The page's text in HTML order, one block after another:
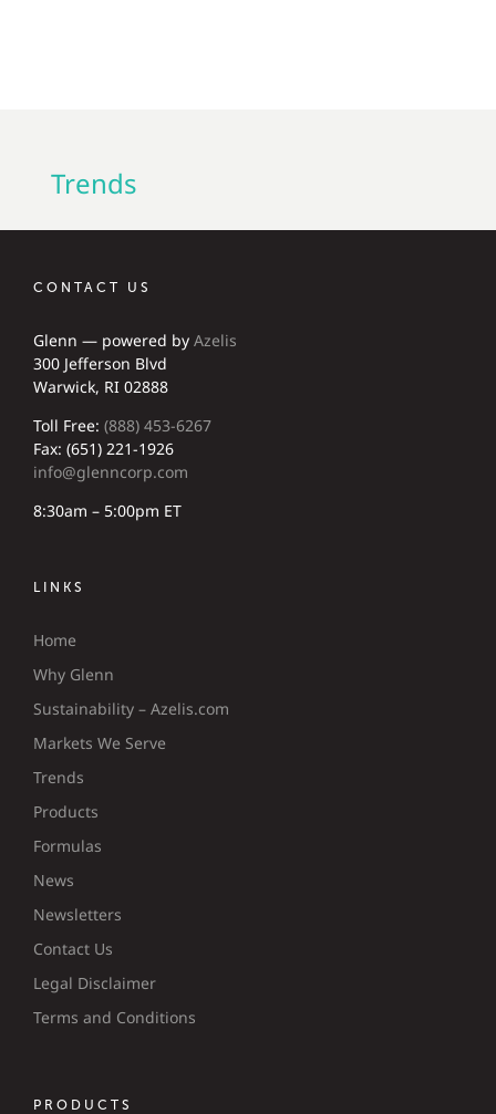
Trends
CONTACT US
Glenn — powered by Azelis
300 Jefferson Blvd
Warwick, RI 02888
Toll Free: (888) 453-6267
Fax: (651) 221-1926
info@glenncorp.com
8:30am – 5:00pm ET
LINKS
Home
Why Glenn
Sustainability – Azelis.com
Markets We Serve
Trends
Products
Formulas
News
Newsletters
Contact Us
Legal Disclaimer
Terms and Conditions
PRODUCTS